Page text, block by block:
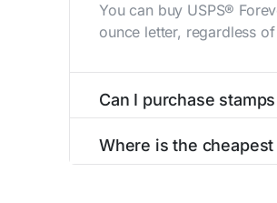
You can buy USPS®
ounce letter, regardless
Can I purchase
Where is the